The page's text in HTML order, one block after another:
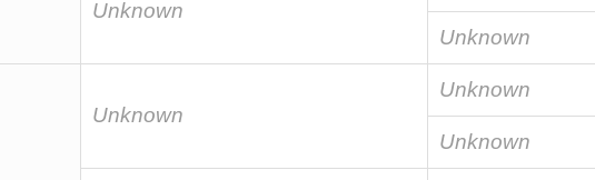
Unknown
Unknown
Unknown
Unknown
Unknown